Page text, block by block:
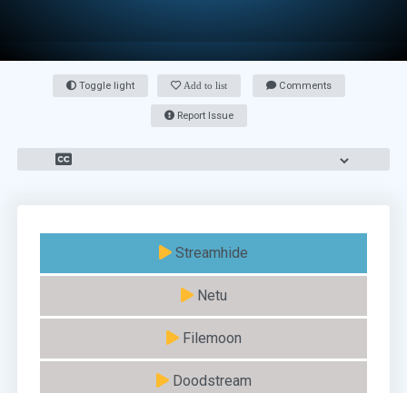
Toggle light Add to list Comments
Report Issue
Streamhide
Netu
Filemoon
Doodstream